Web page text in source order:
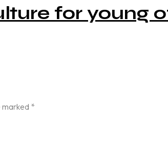
for young
marked *